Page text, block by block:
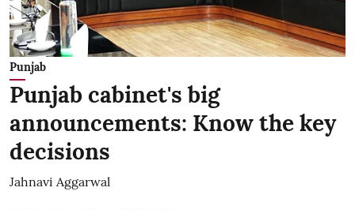
Punjab
Punjab cabinet's big
announcements: Know the key
decisions
Jahnavi Aggarwal